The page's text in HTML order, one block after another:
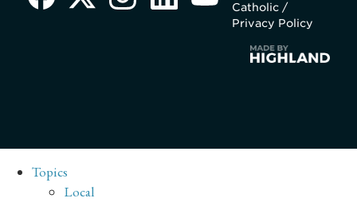
Catholic /
Privacy Policy
Topics
Local